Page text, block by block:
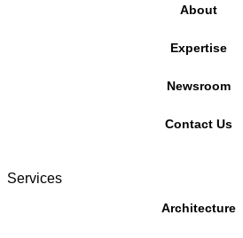
About
Expertise
Newsroom
Contact Us
Services
Architecture